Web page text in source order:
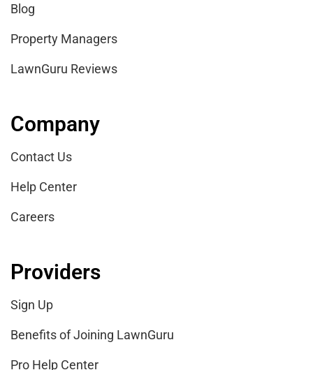
Blog
Property Managers
LawnGuru Reviews
Company
Contact Us
Help Center
Careers
Providers
Sign Up
Benefits of Joining LawnGuru
Pro Help Center